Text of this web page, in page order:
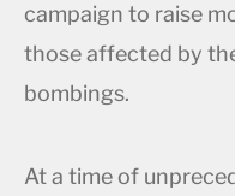
campaign to raise
those affected by
bombings.
At a time of